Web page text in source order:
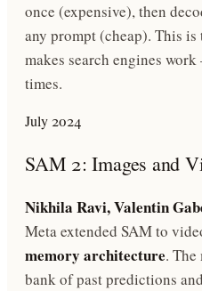
once (expensive), then
any prompt (cheap). This is
makes search engines
times.
July 2024
SAM 2: Images and
Nikhila Ravi, Valentin
Meta extended SAM to
memory architecture.
bank of past predictions